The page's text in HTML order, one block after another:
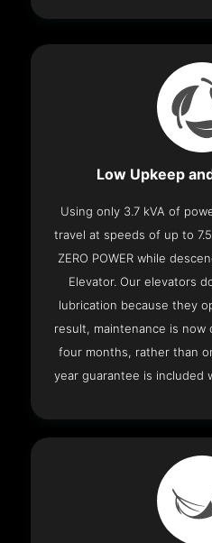
Low Upkeep
Using only 3.7 kVA of
travel at speeds of up to
ZERO POWER while
Elevator. Our elevators
lubrication because they
result, maintenance is
four months, rather than
year guarantee is included